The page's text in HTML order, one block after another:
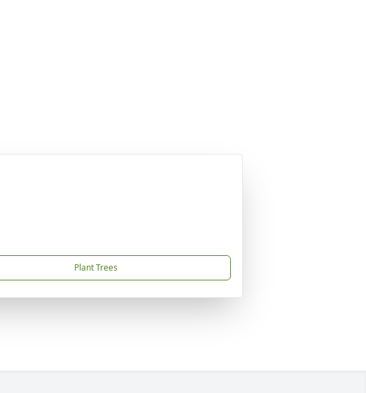
Plant Trees